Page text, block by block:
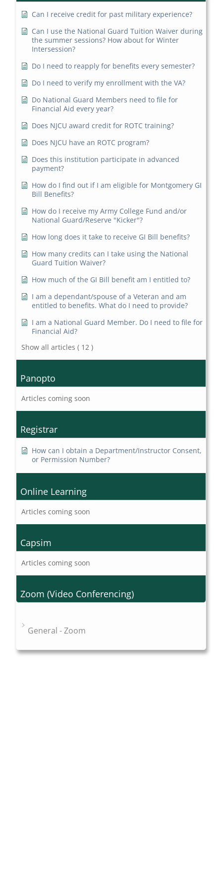
Can I receive credit for past military experience?
Can I use the National Guard Tuition Waiver during
the summer sessions? How about for Winter
Intersession?
Do I need to reapply for benefits every semester?
Do I need to verify my enrollment with the VA?
Do National Guard Members need to file for
Financial Aid every year?
Does NJCU award credit for ROTC training?
Does NJCU have an ROTC program?
Does this institution participate in advanced
payment?
How do I find out if I am eligible for Montgomery GI
Bill Benefits?
How do I receive my Army College Fund and/or
National Guard/Reserve "Kicker"?
How long does it take to receive GI Bill benefits?
How many credits can I take using the National
Guard Tuition Waiver?
How much of the GI Bill benefit am I entitled to?
I am a dependant/spouse of a Veteran and am
entitled to benefits. What do I need to provide?
I am a National Guard Member. Do I need to file for
Financial Aid?
Show all articles ( 12 )
Panopto
Articles coming soon
Registrar
How can I obtain a Department/Instructor Consent,
or Permission Number?
Online Learning
Articles coming soon
Capsim
Articles coming soon
Zoom (Video Conferencing)
General - Zoom